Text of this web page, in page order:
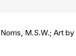
M.S.W.; Art by